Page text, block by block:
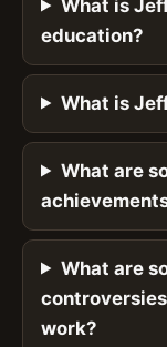
What is
education?
What is
What are
What are
work?